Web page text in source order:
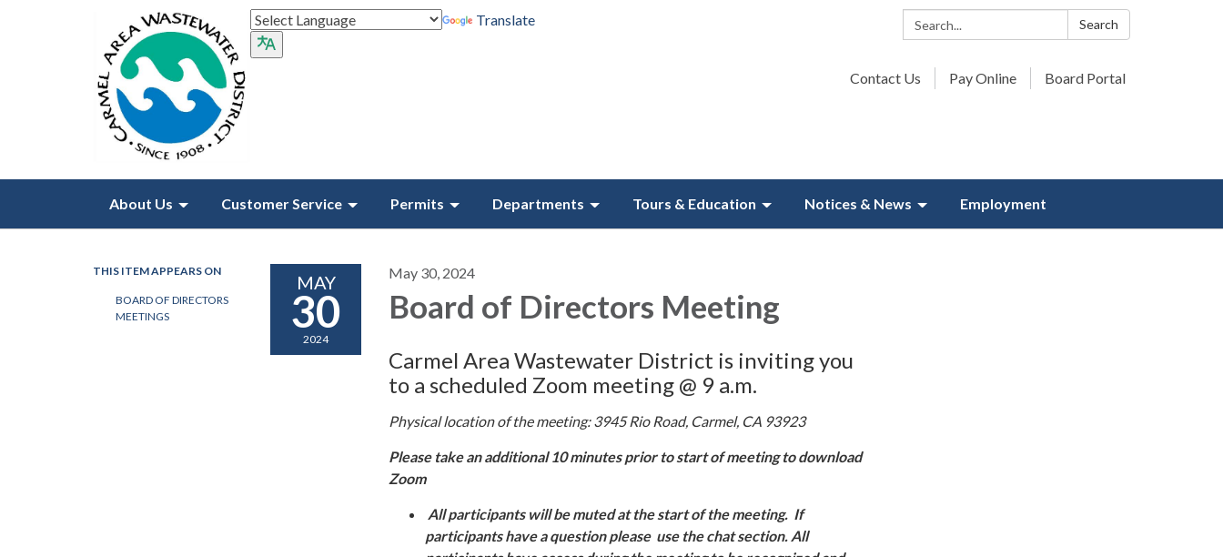
Search: Search
Translate
Contact Us Pay Online Board Portal
About Us Customer Service Permits Departments Tours & Education Notices & News Employment
THIS ITEM APPEARS ON
BOARD OF DIRECTORS
MEETINGS
MAY
30
2024
May 30, 2024
Board of Directors Meeting
Carmel Area Wastewater District is inviting you
to a scheduled Zoom meeting @ 9 a.m.
Physical location of the meeting: 3945 Rio Road, Carmel, CA 93923
Please take an additional 10 minutes prior to start of meeting to download
Zoom
All participants will be muted at the start of the meeting. If
participants have a question please use the chat section. All